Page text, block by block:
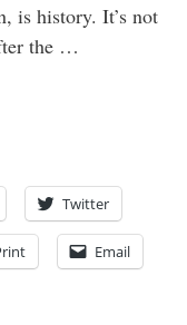
is history. It’s not
the …
Twitter
Email